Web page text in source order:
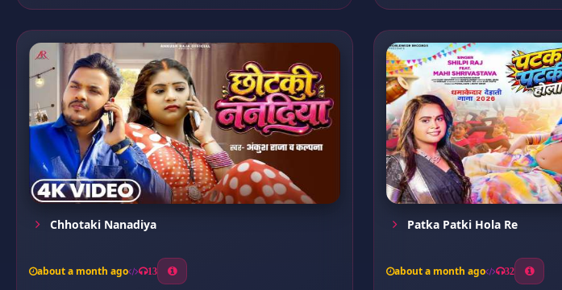
Chhotaki Nanadiya
about a month ago 13
Patka Patki Hola Re
about a month ago 32